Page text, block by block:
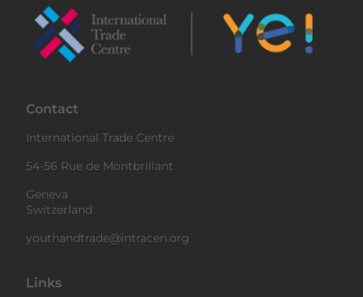
Contact
International Trade Centre
54-56 Rue de Montbrillant
Geneva
Switzerland
youthandtrade@intracen.org
Links